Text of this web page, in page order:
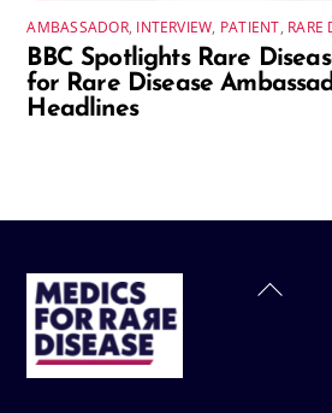
AMBASSADOR, INTERVIEW, PATIENT, RARE
BBC Spotlights Rare
for Rare Disease
Headlines
Back